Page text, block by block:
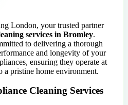
London, your trusted partner
services in Bromley.
to delivering a thorough
and longevity of your
ensuring they operate at
a pristine home environment.
Cleaning Services